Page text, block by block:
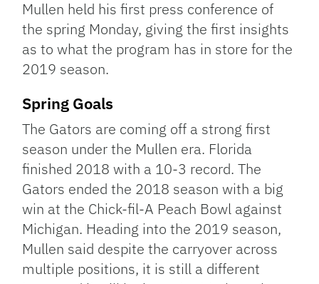
Mullen held his first press conference of
the spring Monday, giving the first insights
as to what the program has in store for the
2019 season.
Spring Goals
The Gators are coming off a strong first
season under the Mullen era. Florida
finished 2018 with a 10-3 record. The
Gators ended the 2018 season with a big
win at the Chick-fil-A Peach Bowl against
Michigan. Heading into the 2019 season,
Mullen said despite the carryover across
multiple positions, it is still a different